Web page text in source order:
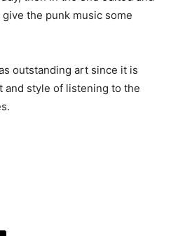
the punk music some
outstanding art since it is
and style of listening to the